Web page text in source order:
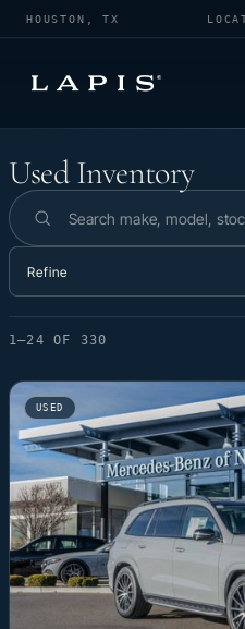
HOUSTON, TX
Used Inventory
Used Inventory
Search inventory
Refine
1–24 OF 330
USED